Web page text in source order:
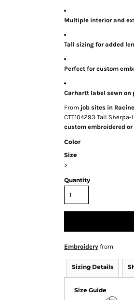
Multiple interior and
Tall sizing for added
Perfect for custom
Carhartt label sewn on
From job sites in Racine
CTT104293 Tall
custom embroidered
Color
Size
>
Quantity
Embroidery from
Sizing Details
Size Guide